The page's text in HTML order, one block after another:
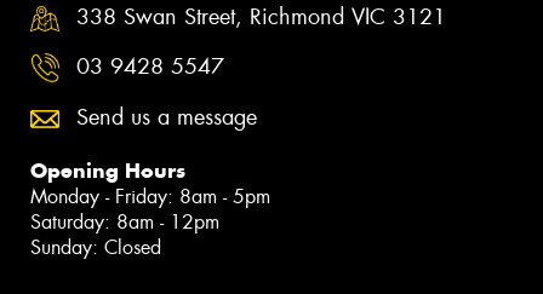
338 Swan Street, Richmond VIC 3121
03 9428 5547
Send us a message
Opening Hours
Monday - Friday: 8am - 5pm
Saturday: 8am - 12pm
Sunday: Closed